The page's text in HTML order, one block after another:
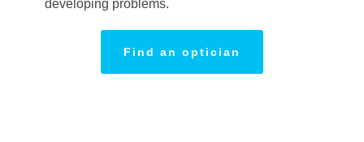
developing problems.
Find an optician